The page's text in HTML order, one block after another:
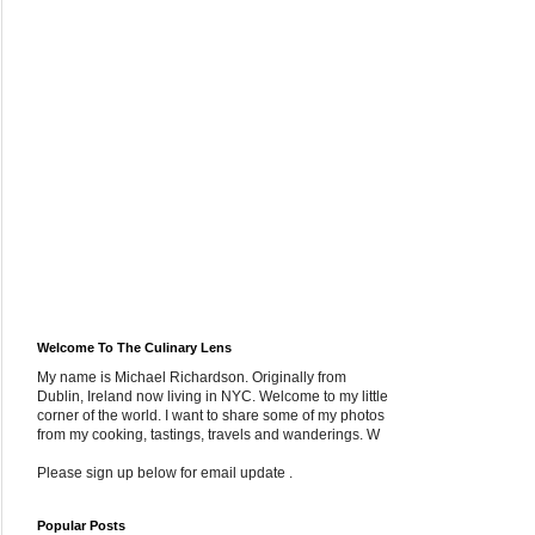
Welcome To The Culinary Lens
My name is Michael Richardson. Originally from
Dublin, Ireland now living in NYC. Welcome to my little
corner of the world. I want to share some of my photos
from my cooking, tastings, travels and wanderings. W
Please sign up below for email update .
Popular Posts